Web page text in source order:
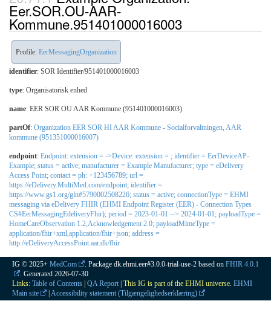
Eer.SOR.OU-AAR-
Kommune.951401000016003
Profile: EerMessagingOrganization
identifier: SOR Identifier/951401000016003
type: Organisatorisk enhed
name: EER SOR OU AAR Kommune (951401000016003)
partOf: Organization EER SOR HI AAR Kommune - Socialforvaltningen, AAR
kommune (951351000016007)
endpoint: Endpoint: extension = ->Device: extension = ; identifier = EerDeviceAP-
Example; status = active; manufacturer = Example Manufacturer; type = eDelivery
Access Point; contact = ph: +123456789; url =
https://eDelivery.MultiMed.com/endpoint; identifier =
https://www.gs1.org/gln#5790002508226; status = active; connectionType = EHMI
messaging via eDelivery FHIR (EHMI Endpoint Register (EER) - Connection Types
CS#EerMessagingEdeliveryFhir); period = 2023-01-01 --> 2024-01-01; payloadType =
HomeCareObservation 1.2,Acknowledgement 2.0; payloadMimeType =
application/fhir+xml,application/fhir+json; address =
http://eDeliveryAccessPoint.aar.dk/fhir
IG © 2025+ MedCom . Package dk.ehmi.eer#3.0.0-trial-use-2 based on FHIR 4.0.1
. Generated 2026-07-30
Links: Table of Contents QA Report | This IG is part of the EHMI universe. EHMI
Main site
Accessibility statement (Tilgængelighedserklæring)